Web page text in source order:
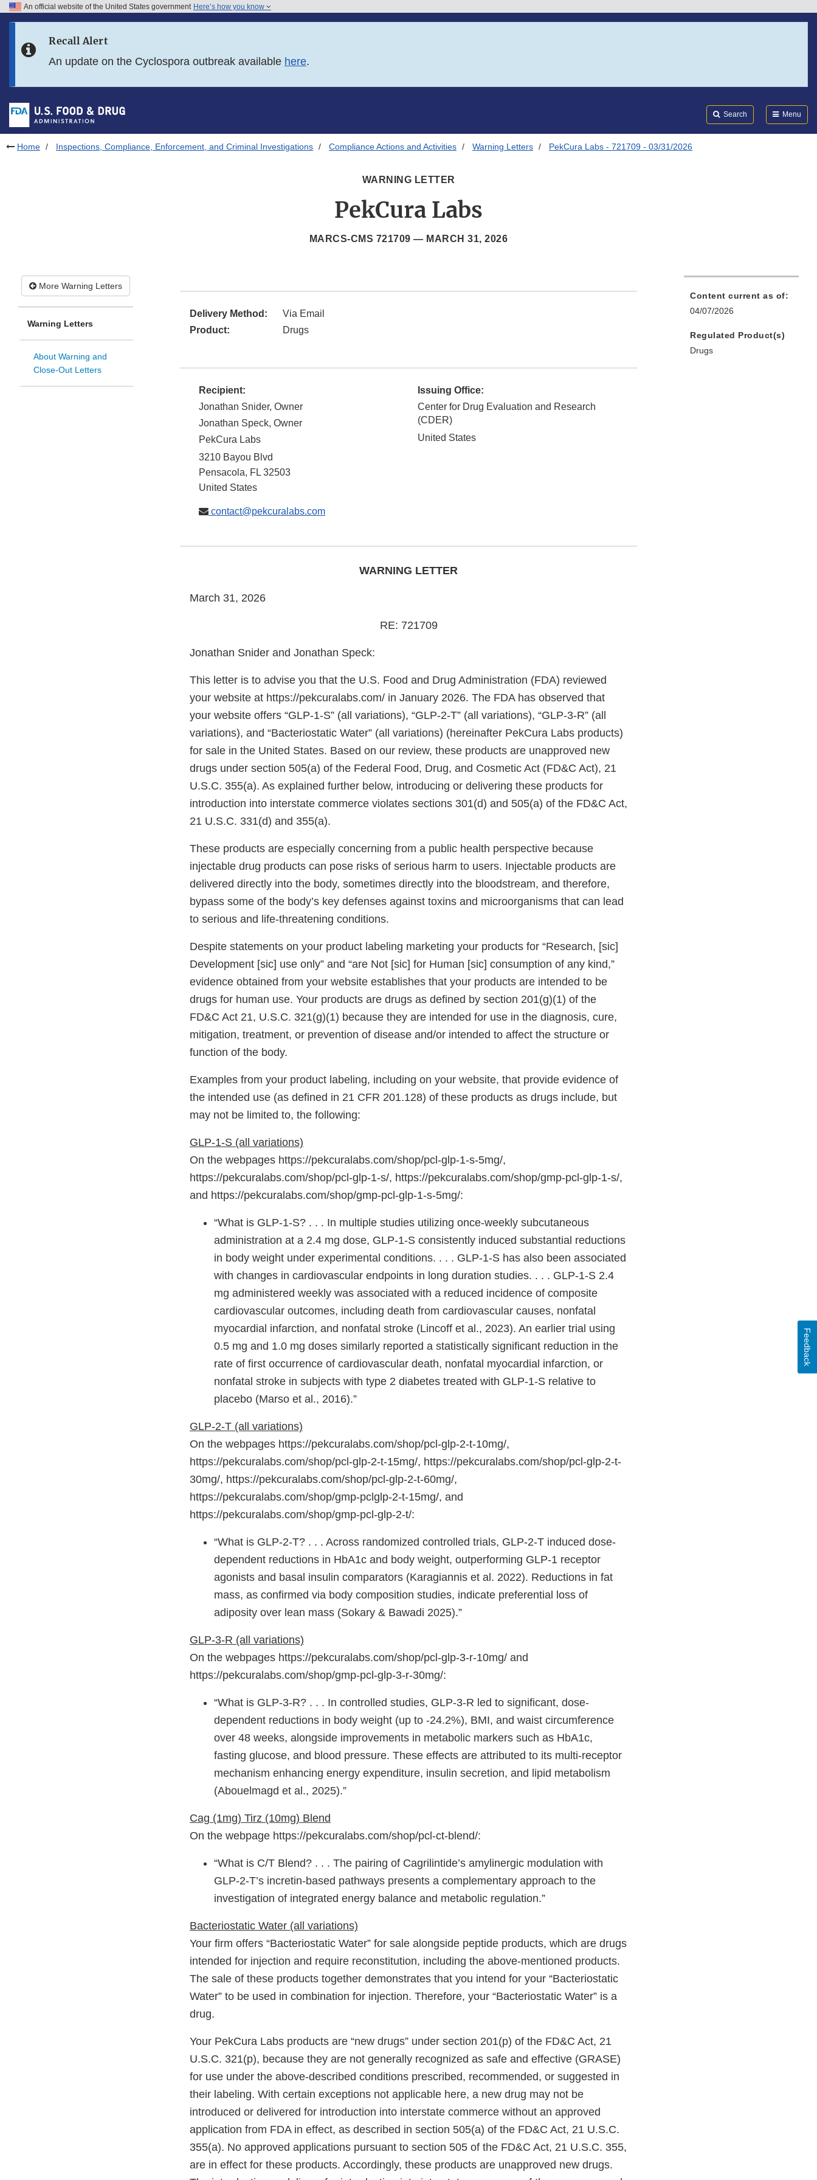
Skip to FDA Search
Skip to footer links
An official website of the United States government Here’s how you know
Recall Alert
An update on the Cyclospora outbreak available here.
Search Menu
Home Inspections, Compliance, Enforcement, and Criminal Investigations Compliance Actions and Activities Warning Letters PekCura Labs - 721709 - 03/31/2026
WARNING LETTER
PekCura Labs
MARCS-CMS 721709 — MARCH 31, 2026
More Warning Letters
Warning Letters
About Warning and
Close-Out Letters
Delivery Method:
Via Email
Product:
Drugs
Recipient:
Jonathan Snider, Owner
Jonathan Speck, Owner
PekCura Labs
3210 Bayou Blvd
Pensacola, FL 32503
United States
contact@pekcuralabs.com
Issuing Office:
Center for Drug Evaluation and Research
(CDER)
United States
WARNING LETTER
March 31, 2026
RE: 721709
Jonathan Snider and Jonathan Speck:
This letter is to advise you that the U.S. Food and Drug Administration (FDA) reviewed
your website at https://pekcuralabs.com/ in January 2026. The FDA has observed that
your website offers “GLP-1-S” (all variations), “GLP-2-T” (all variations), “GLP-3-R” (all
variations), and “Bacteriostatic Water” (all variations) (hereinafter PekCura Labs products)
for sale in the United States. Based on our review, these products are unapproved new
drugs under section 505(a) of the Federal Food, Drug, and Cosmetic Act (FD&C Act), 21
U.S.C. 355(a). As explained further below, introducing or delivering these products for
introduction into interstate commerce violates sections 301(d) and 505(a) of the FD&C Act,
21 U.S.C. 331(d) and 355(a).
These products are especially concerning from a public health perspective because
injectable drug products can pose risks of serious harm to users. Injectable products are
delivered directly into the body, sometimes directly into the bloodstream, and therefore,
bypass some of the body’s key defenses against toxins and microorganisms that can lead
to serious and life-threatening conditions.
Despite statements on your product labeling marketing your products for “Research, [sic]
Development [sic] use only” and “are Not [sic] for Human [sic] consumption of any kind,”
evidence obtained from your website establishes that your products are intended to be
drugs for human use. Your products are drugs as defined by section 201(g)(1) of the
FD&C Act 21, U.S.C. 321(g)(1) because they are intended for use in the diagnosis, cure,
mitigation, treatment, or prevention of disease and/or intended to affect the structure or
function of the body.
Examples from your product labeling, including on your website, that provide evidence of
the intended use (as defined in 21 CFR 201.128) of these products as drugs include, but
may not be limited to, the following:
GLP-1-S (all variations)
On the webpages https://pekcuralabs.com/shop/pcl-glp-1-s-5mg/,
https://pekcuralabs.com/shop/pcl-glp-1-s/, https://pekcuralabs.com/shop/gmp-pcl-glp-1-s/,
and https://pekcuralabs.com/shop/gmp-pcl-glp-1-s-5mg/:
“What is GLP-1-S? . . . In multiple studies utilizing once-weekly subcutaneous
administration at a 2.4 mg dose, GLP-1-S consistently induced substantial reductions
in body weight under experimental conditions. . . . GLP-1-S has also been associated
with changes in cardiovascular endpoints in long duration studies. . . . GLP-1-S 2.4
mg administered weekly was associated with a reduced incidence of composite
cardiovascular outcomes, including death from cardiovascular causes, nonfatal
myocardial infarction, and nonfatal stroke (Lincoff et al., 2023). An earlier trial using
0.5 mg and 1.0 mg doses similarly reported a statistically significant reduction in the
rate of first occurrence of cardiovascular death, nonfatal myocardial infarction, or
nonfatal stroke in subjects with type 2 diabetes treated with GLP-1-S relative to
placebo (Marso et al., 2016).”
GLP-2-T (all variations)
On the webpages https://pekcuralabs.com/shop/pcl-glp-2-t-10mg/,
https://pekcuralabs.com/shop/pcl-glp-2-t-15mg/, https://pekcuralabs.com/shop/pcl-glp-2-t-
30mg/, https://pekcuralabs.com/shop/pcl-glp-2-t-60mg/,
https://pekcuralabs.com/shop/gmp-pclglp-2-t-15mg/, and
https://pekcuralabs.com/shop/gmp-pcl-glp-2-t/:
“What is GLP-2-T? . . . Across randomized controlled trials, GLP-2-T induced dose-
dependent reductions in HbA1c and body weight, outperforming GLP-1 receptor
agonists and basal insulin comparators (Karagiannis et al. 2022). Reductions in fat
mass, as confirmed via body composition studies, indicate preferential loss of
adiposity over lean mass (Sokary & Bawadi 2025).”
GLP-3-R (all variations)
On the webpages https://pekcuralabs.com/shop/pcl-glp-3-r-10mg/ and
https://pekcuralabs.com/shop/gmp-pcl-glp-3-r-30mg/:
“What is GLP-3-R? . . . In controlled studies, GLP-3-R led to significant, dose-
dependent reductions in body weight (up to -24.2%), BMI, and waist circumference
over 48 weeks, alongside improvements in metabolic markers such as HbA1c,
fasting glucose, and blood pressure. These effects are attributed to its multi-receptor
mechanism enhancing energy expenditure, insulin secretion, and lipid metabolism
(Abouelmagd et al., 2025).”
Cag (1mg) Tirz (10mg) Blend
On the webpage https://pekcuralabs.com/shop/pcl-ct-blend/:
“What is C/T Blend? . . . The pairing of Cagrilintide’s amylinergic modulation with
GLP-2-T’s incretin-based pathways presents a complementary approach to the
investigation of integrated energy balance and metabolic regulation.”
Bacteriostatic Water (all variations)
Your firm offers “Bacteriostatic Water” for sale alongside peptide products, which are drugs
intended for injection and require reconstitution, including the above-mentioned products.
The sale of these products together demonstrates that you intend for your “Bacteriostatic
Water” to be used in combination for injection. Therefore, your “Bacteriostatic Water” is a
drug.
Your PekCura Labs products are “new drugs” under section 201(p) of the FD&C Act, 21
U.S.C. 321(p), because they are not generally recognized as safe and effective (GRASE)
for use under the above-described conditions prescribed, recommended, or suggested in
their labeling. With certain exceptions not applicable here, a new drug may not be
introduced or delivered for introduction into interstate commerce without an approved
application from FDA in effect, as described in section 505(a) of the FD&C Act, 21 U.S.C.
355(a). No approved applications pursuant to section 505 of the FD&C Act, 21 U.S.C. 355,
are in effect for these products. Accordingly, these products are unapproved new drugs.
Content current as of:
04/07/2026
Regulated Product(s)
Drugs
Feedback